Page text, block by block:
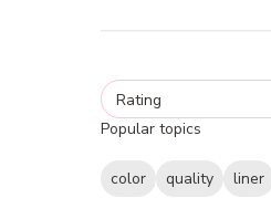
Rating
Popular topics
color quality liner